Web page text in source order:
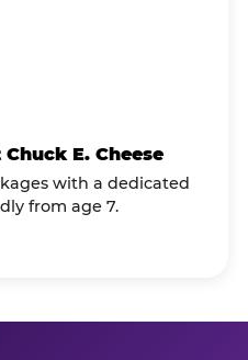
E. Cheese
with a dedicated
from age 7.